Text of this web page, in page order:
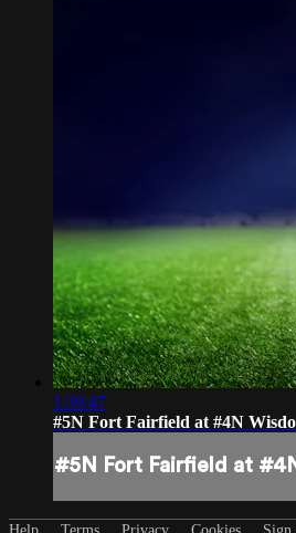
1:39:47
#5N Fort Fairfield at #4N
#5N Fort Fairfield at